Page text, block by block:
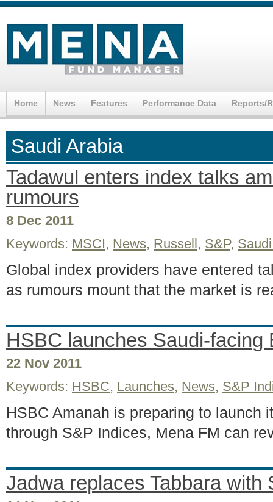
Home News Features Performance Data Reports/
Saudi Arabia
Tadawul enters index talks
rumours
8 Dec 2011
Keywords: MSCI, News, Russell, S&P,
Global index providers have entered
as rumours mount that the market is
HSBC launches Saudi-facing
22 Nov 2011
Keywords: HSBC, Launches, News, S&P
HSBC Amanah is preparing to launch
through S&P Indices, Mena FM can
Jadwa replaces Tabbara with